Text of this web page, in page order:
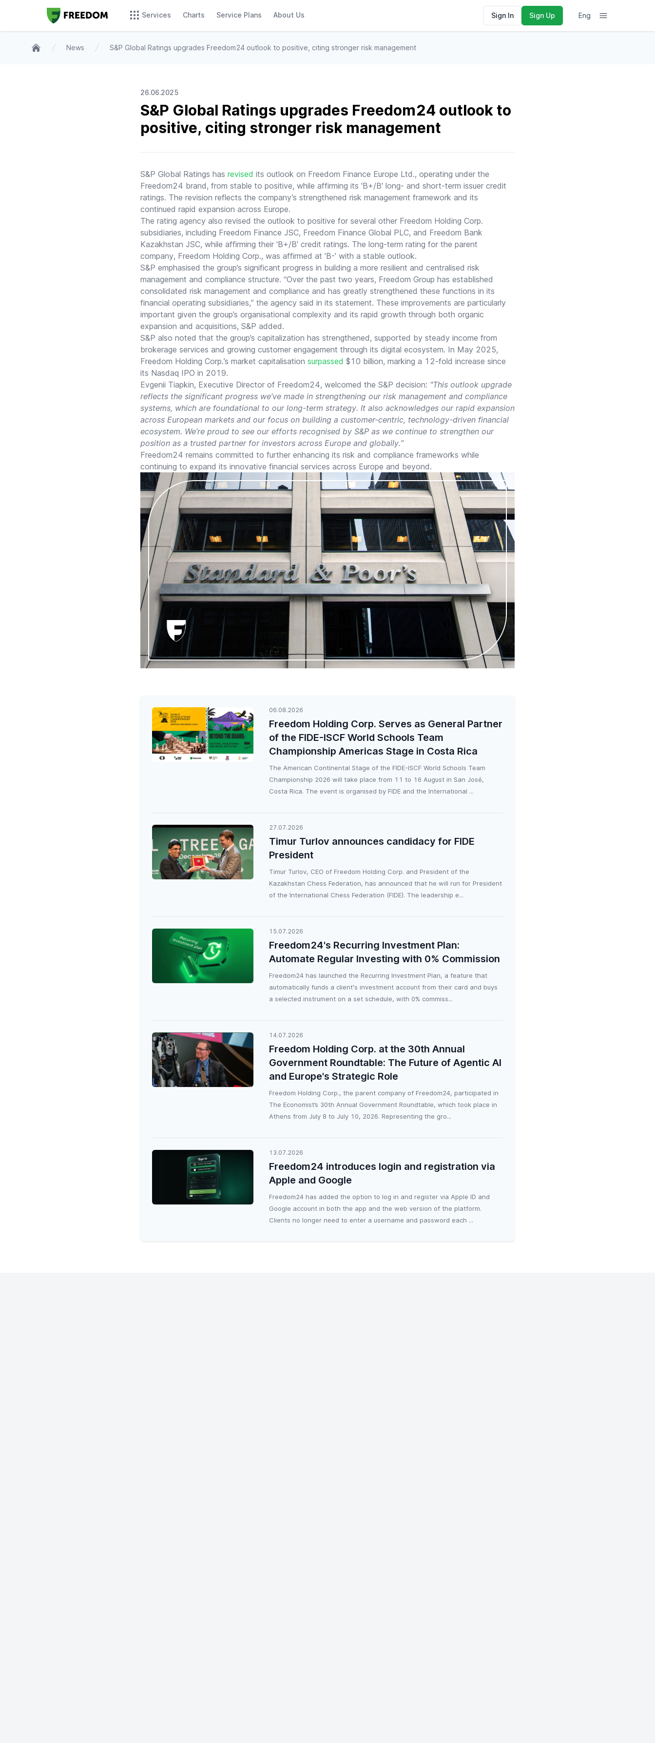
Services Charts Service Plans About Us Sign In Sign Up Eng
Home
News S&P Global Ratings upgrades Freedom24 outlook to positive, citing stronger risk management
26.06.2025
S&P Global Ratings upgrades Freedom24 outlook to
positive, citing stronger risk management
S&P Global Ratings has revised its outlook on Freedom Finance Europe Ltd., operating under the
Freedom24 brand, from stable to positive, while affirming its 'B+/B' long- and short-term issuer credit
ratings. The revision reflects the company’s strengthened risk management framework and its
continued rapid expansion across Europe.
The rating agency also revised the outlook to positive for several other Freedom Holding Corp.
subsidiaries, including Freedom Finance JSC, Freedom Finance Global PLC, and Freedom Bank
Kazakhstan JSC, while affirming their 'B+/B' credit ratings. The long-term rating for the parent
company, Freedom Holding Corp., was affirmed at 'B-' with a stable outlook.
S&P emphasised the group’s significant progress in building a more resilient and centralised risk
management and compliance structure. “Over the past two years, Freedom Group has established
consolidated risk management and compliance and has greatly strengthened these functions in its
financial operating subsidiaries,” the agency said in its statement. These improvements are particularly
important given the group’s organisational complexity and its rapid growth through both organic
expansion and acquisitions, S&P added.
S&P also noted that the group’s capitalization has strengthened, supported by steady income from
brokerage services and growing customer engagement through its digital ecosystem. In May 2025,
Freedom Holding Corp.’s market capitalisation surpassed $10 billion, marking a 12-fold increase since
its Nasdaq IPO in 2019.
Evgenii Tiapkin, Executive Director of Freedom24, welcomed the S&P decision: "This outlook upgrade
reflects the significant progress we’ve made in strengthening our risk management and compliance
systems, which are foundational to our long-term strategy. It also acknowledges our rapid expansion
across European markets and our focus on building a customer-centric, technology-driven financial
ecosystem. We’re proud to see our efforts recognised by S&P as we continue to strengthen our
position as a trusted partner for investors across Europe and globally.”
Freedom24 remains committed to further enhancing its risk and compliance frameworks while
continuing to expand its innovative financial services across Europe and beyond.
06.08.2026
Freedom Holding Corp. Serves as General Partner
of the FIDE-ISCF World Schools Team
Championship Americas Stage in Costa Rica
The American Continental Stage of the FIDE-ISCF World Schools Team
Championship 2026 will take place from 11 to 16 August in San José,
Costa Rica. The event is organised by FIDE and the International ...
27.07.2026
Timur Turlov announces candidacy for FIDE
President
Timur Turlov, CEO of Freedom Holding Corp. and President of the
Kazakhstan Chess Federation, has announced that he will run for President
of the International Chess Federation (FIDE). The leadership e...
15.07.2026
Freedom24's Recurring Investment Plan:
Automate Regular Investing with 0% Commission
Freedom24 has launched the Recurring Investment Plan, a feature that
automatically funds a client's investment account from their card and buys
a selected instrument on a set schedule, with 0% commiss...
14.07.2026
Freedom Holding Corp. at the 30th Annual
Government Roundtable: The Future of Agentic AI
and Europe's Strategic Role
Freedom Holding Corp., the parent company of Freedom24, participated in
The Economist’s 30th Annual Government Roundtable, which took place in
Athens from July 8 to July 10, 2026. Representing the gro...
13.07.2026
Freedom24 introduces login and registration via
Apple and Google
Freedom24 has added the option to log in and register via Apple ID and
Google account in both the app and the web version of the platform.
Clients no longer need to enter a username and password each ...